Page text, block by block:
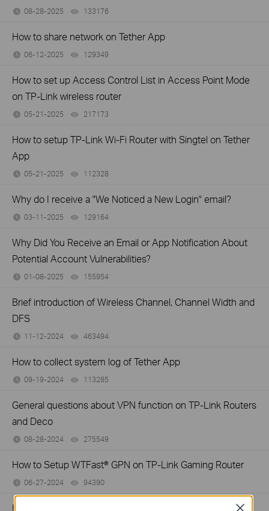
08-28-2025 133176
How to share network on Tether App
06-12-2025 129349
How to set up Access Control List in Access Point Mode
on TP-Link wireless router
05-21-2025 217173
How to setup TP-Link Wi-Fi Router with Singtel on Tether
App
05-21-2025 112328
Why do I receive a "We Noticed a New Login" email?
03-11-2025 129164
Why Did You Receive an Email or App Notification About
Potential Account Vulnerabilities?
01-08-2025 155954
Brief introduction of Wireless Channel, Channel Width and
DFS
11-12-2024 463494
How to collect system log of Tether App
09-19-2024 113285
General questions about VPN function on TP-Link Routers
and Deco
08-28-2024 275549
How to Setup WTFast® GPN on TP-Link Gaming Router
06-27-2024 94390
How to install and activate Avira Prime after you subscribe
Close